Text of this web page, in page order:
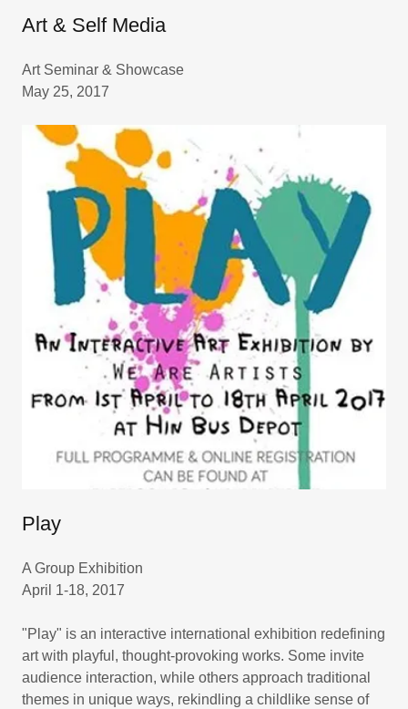
Art & Self Media
Art Seminar & Showcase
May 25, 2017
Play
A Group Exhibition
April 1-18, 2017
"Play" is an interactive international exhibition redefining
art with playful, thought-provoking works. Some invite
audience interaction, while others approach traditional
themes in unique ways, rekindling a childlike sense of